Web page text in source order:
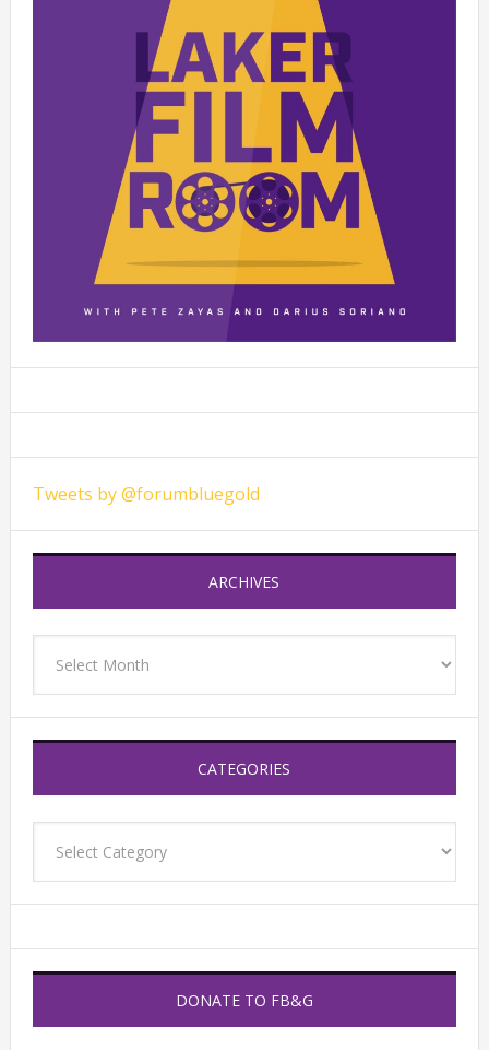
Tweets by @forumbluegold
ARCHIVES
CATEGORIES
DONATE TO FB&G